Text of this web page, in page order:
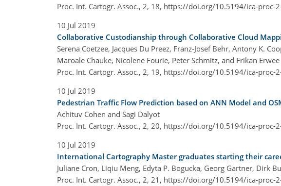
Proc. Int. Cartogr. Assoc., 2, 18, https://doi.org/10.5194/ica-proc-
10 Jul 2019
Collaborative Custodianship through Collaborative Cloud
Serena Coetzee, Jacques Du Preez, Franz-Josef Behr, Antony K.
Maroale Chauke, Nicolene Fourie, Peter Schmitz, and Frikan Erwee
Proc. Int. Cartogr. Assoc., 2, 19, https://doi.org/10.5194/ica-proc-
10 Jul 2019
Pedestrian Traffic Flow Prediction based on ANN Model and
Achituv Cohen and Sagi Dalyot
Proc. Int. Cartogr. Assoc., 2, 20, https://doi.org/10.5194/ica-proc-
10 Jul 2019
International Cartography Master graduates starting their
Juliane Cron, Liqiu Meng, Edyta P. Bogucka, Georg Gartner, Dirk
Proc. Int. Cartogr. Assoc., 2, 21, https://doi.org/10.5194/ica-proc-